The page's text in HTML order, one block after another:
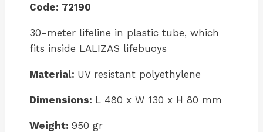
Code: 72190
30-meter lifeline in plastic tube, which
fits inside LALIZAS lifebuoys
Material: UV resistant polyethylene
Dimensions: L 480 x W 130 x H 80 mm
Weight: 950 gr